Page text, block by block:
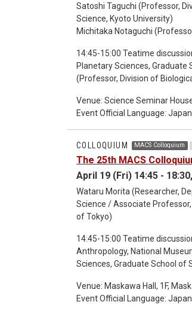
Satoshi Taguchi (Professor,
Science, Kyoto University)
Michitaka Notaguchi
14:45-15:00 Teatime
Planetary Sciences, Graduate School of Science,
Venue: Science Seminar
Event Official Language:
COLLOQUIUM MACS Colloquium
The 25th MACS
April 19 (Fri) 14:45 -
Wataru Morita (Researcher,
Science / Associate
of Tokyo)
14:45-15:00 Teatime
Anthropology, National
Sciences, Graduate School of
Venue: Maskawa Hall, 1F,
Event Official Language: